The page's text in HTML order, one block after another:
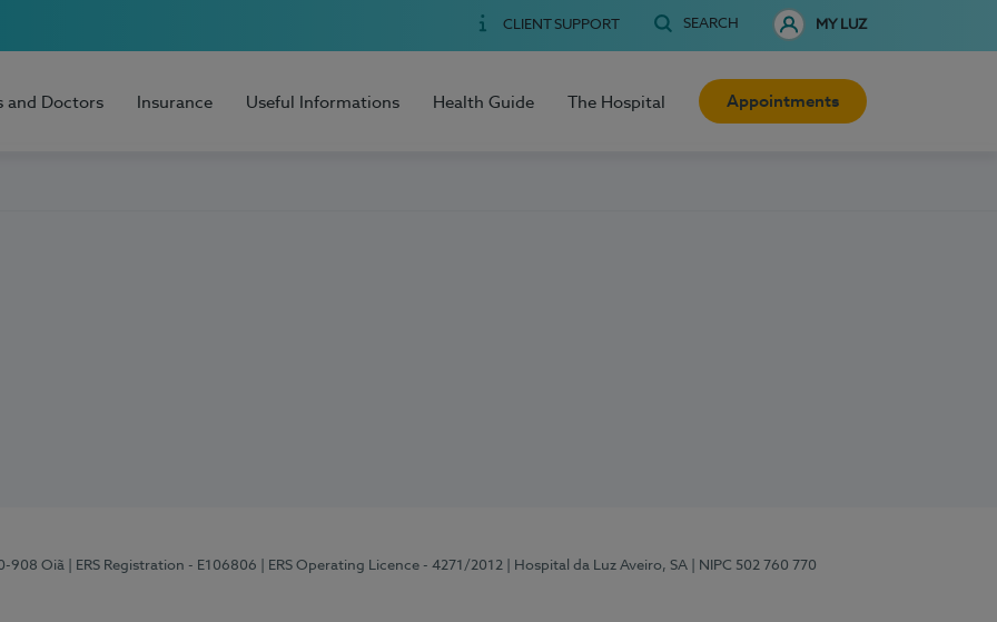
CLIENT SUPPORT SEARCH MY LUZ
and Doctors Insurance Useful Informations Health Guide The Hospital Appointments
908 Oiã | ERS Registration - E106806 | ERS Operating Licence - 4271/2012 | Hospital da Luz Aveiro, SA | NIPC 502 760 770